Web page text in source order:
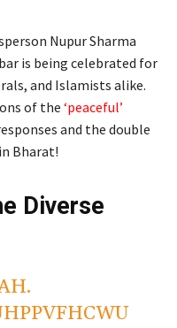
Nupur Sharma
is being celebrated for
and Islamists alike.
of the ‘peaceful’
and the double
Bharat!
Diverse